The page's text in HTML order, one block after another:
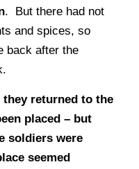
. But there had not
and spices, so
back after the
returned to the
placed – but
soldiers were
seemed